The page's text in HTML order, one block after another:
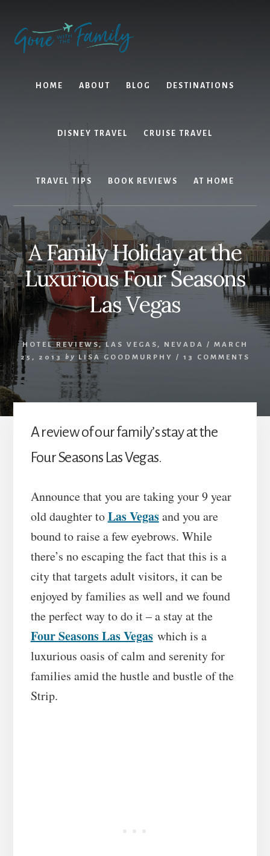
content
primary
sidebar
HOME ABOUT BLOG DESTINATIONS
DISNEY TRAVEL CRUISE TRAVEL
TRAVEL TIPS BOOK REVIEWS AT HOME
A Family Holiday at the
Luxurious Four Seasons
Las Vegas
HOTEL REVIEWS,LAS VEGAS , NEVADA /
MARCH
25, 2013
by LISA GOODMURPHY / 13 COMMENTS
A review of our family’s stay at the
Four Seasons Las Vegas.
Announce that you are taking your 9 year
old daughter toLas Vegasand you are
bound to raise a few eyebrows. While
there’s no escaping the fact that this is a
city that targets adult visitors, it can be
enjoyed by families as well and we found
the perfect way to do it – a stay at the
Four Seasons Las Vegaswhich is a
luxurious oasis of calm and serenity for
families amid the hustle and bustle of the
Strip.